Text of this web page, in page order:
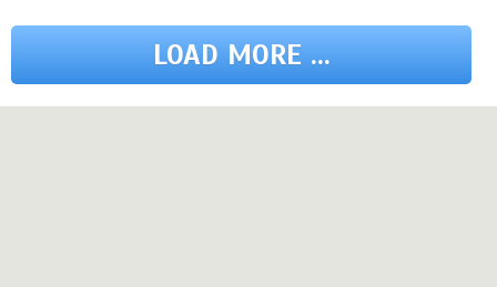
LOAD MORE ...